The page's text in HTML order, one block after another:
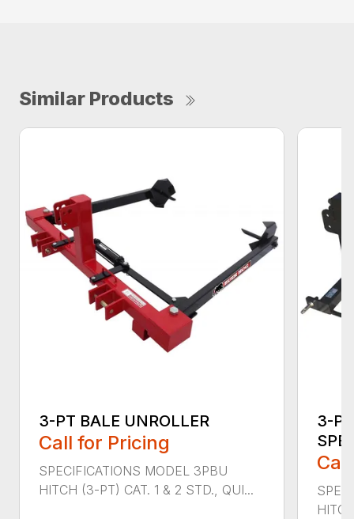
Similar Products
3-PT BALE UNROLLER
Call for Pricing
SPECIFICATIONS MODEL 3PBU
HITCH (3-PT) CAT. 1 & 2 STD., QUI...
3-